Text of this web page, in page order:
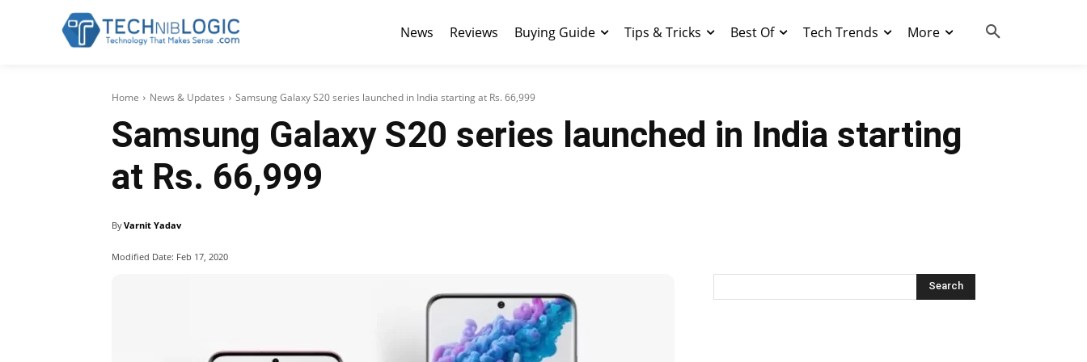
News Reviews Buying Guide Tips & Tricks Best Of Tech Trends More
Home News & Updates Samsung Galaxy S20 series launched in India starting at Rs. 66,999
Samsung Galaxy S20 series launched in India starting
at Rs. 66,999
ByVarnit Yadav
Modified Date: Feb 17, 2020
Search